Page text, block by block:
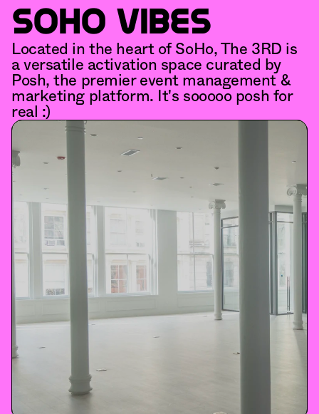
SOHO VIBES
Located in the heart of SoHo, The 3RD is
a versatile activation space curated by
Posh, the premier event management &
marketing platform. It's sooooo posh for
real :)